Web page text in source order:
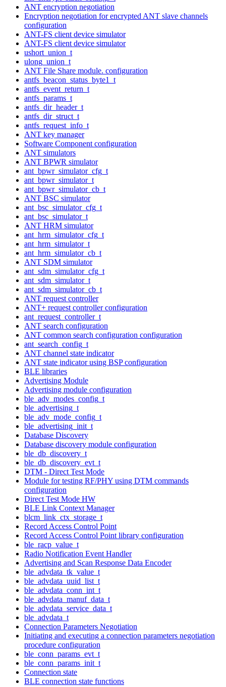
ANT encryption negotiation
Encryption negotiation for encrypted ANT slave channels
configuration
ANT-FS client device simulator
ANT-FS client device simulator
ushort_union_t
ulong_union_t
ANT File Share module. configuration
antfs_beacon_status_byte1_t
antfs_event_return_t
antfs_params_t
antfs_dir_header_t
antfs_dir_struct_t
antfs_request_info_t
ANT key manager
Software Component configuration
ANT simulators
ANT BPWR simulator
ant_bpwr_simulator_cfg_t
ant_bpwr_simulator_t
ant_bpwr_simulator_cb_t
ANT BSC simulator
ant_bsc_simulator_cfg_t
ant_bsc_simulator_t
ANT HRM simulator
ant_hrm_simulator_cfg_t
ant_hrm_simulator_t
ant_hrm_simulator_cb_t
ANT SDM simulator
ant_sdm_simulator_cfg_t
ant_sdm_simulator_t
ant_sdm_simulator_cb_t
ANT request controller
ANT+ request controller configuration
ant_request_controller_t
ANT search configuration
ANT common search configuration configuration
ant_search_config_t
ANT channel state indicator
ANT state indicator using BSP configuration
BLE libraries
Advertising Module
Advertising module configuration
ble_adv_modes_config_t
ble_advertising_t
ble_adv_mode_config_t
ble_advertising_init_t
Database Discovery
Database discovery module configuration
ble_db_discovery_t
ble_db_discovery_evt_t
DTM - Direct Test Mode
Module for testing RF/PHY using DTM commands
configuration
Direct Test Mode HW
BLE Link Context Manager
blcm_link_ctx_storage_t
Record Access Control Point
Record Access Control Point library configuration
ble_racp_value_t
Radio Notification Event Handler
Advertising and Scan Response Data Encoder
ble_advdata_tk_value_t
ble_advdata_uuid_list_t
ble_advdata_conn_int_t
ble_advdata_manuf_data_t
ble_advdata_service_data_t
ble_advdata_t
Connection Parameters Negotiation
Initiating and executing a connection parameters negotiation
procedure configuration
ble_conn_params_evt_t
ble_conn_params_init_t
Connection state
BLE connection state functions